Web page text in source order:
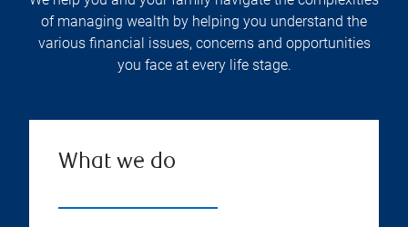
of managing wealth by helping you understand the
various financial issues, concerns and opportunities
you face at every life stage.
What we do